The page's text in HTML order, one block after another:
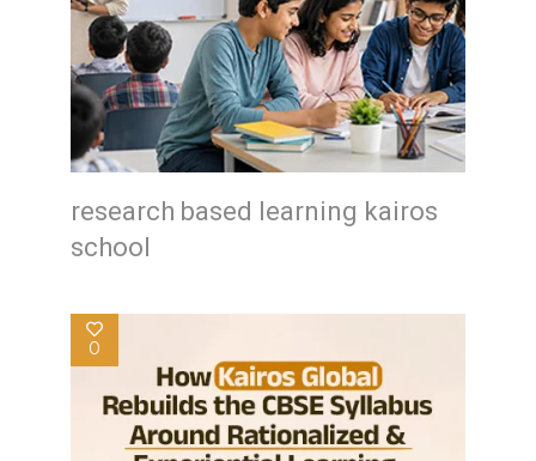
research based learning kairos
school
0